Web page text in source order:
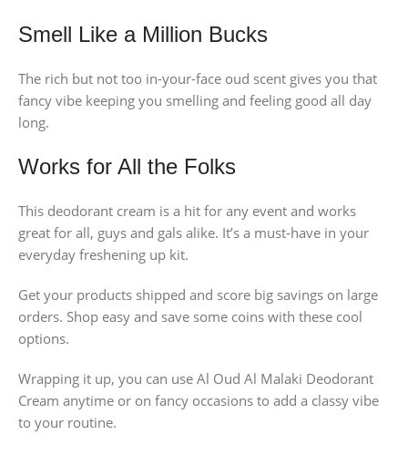
Smell Like a Million Bucks
The rich but not too in-your-face oud scent gives you that
fancy vibe keeping you smelling and feeling good all day
long.
Works for All the Folks
This deodorant cream is a hit for any event and works
great for all, guys and gals alike. It’s a must-have in your
everyday freshening up kit.
Get your products shipped and score big savings on large
orders. Shop easy and save some coins with these cool
options.
Wrapping it up, you can use Al Oud Al Malaki Deodorant
Cream anytime or on fancy occasions to add a classy vibe
to your routine.